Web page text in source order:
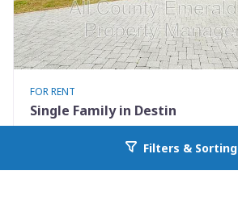
Go back to allcountyprop.com
FOR RENT
Single Family in Destin
Filters & Sorting